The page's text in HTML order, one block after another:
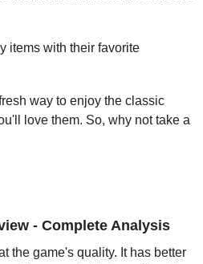
items with their favorite
way to enjoy the classic
love them. So, why not take a
- Complete Analysis
the game's quality. It has better